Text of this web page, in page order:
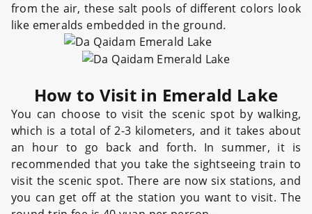
from the air, these salt pools of different colors look
like emeralds embedded in the ground.
How to Visit in Emerald Lake
You can choose to visit the scenic spot by walking,
which is a total of 2-3 kilometers, and it takes about
an hour to go back and forth. In summer, it is
recommended that you take the sightseeing train to
visit the scenic spot. There are now six stations, and
you can get off at the station you want to visit. The